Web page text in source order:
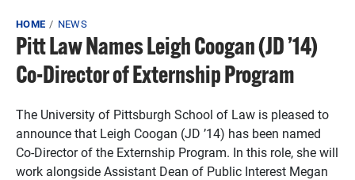
Breadcrumb
HOME NEWS
Pitt Law Names Leigh Coogan (JD ’14)
Co-Director of Externship Program
The University of Pittsburgh School of Law is pleased to
announce that Leigh Coogan (JD ’14) has been named
Co-Director of the Externship Program. In this role, she will
work alongside Assistant Dean of Public Interest Megan